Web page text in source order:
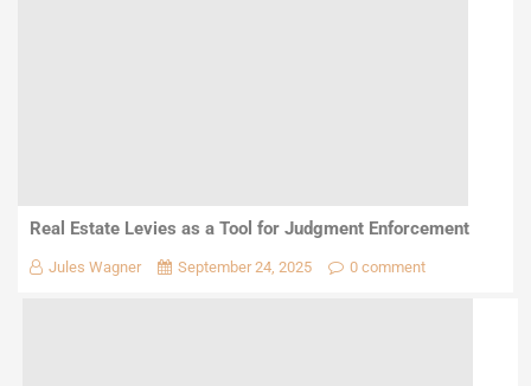
Real Estate Levies as a Tool for Judgment Enforcement
Jules Wagner September 24, 2025 0 comment